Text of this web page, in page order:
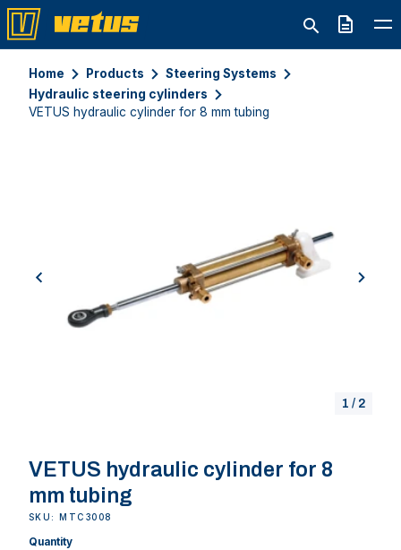
Quote
Home Products
Steering Systems
Hydraulic steering cylinders
VETUS hydraulic cylinder for 8 mm tubing
previous next
1 / 2
VETUS hydraulic cylinder for 8
mm tubing
SKU: MTC3008
Quantity